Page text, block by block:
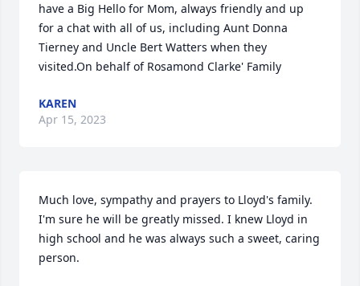
have a Big Hello for Mom, always friendly and up
for a chat with all of us, including Aunt Donna
Tierney and Uncle Bert Watters when they
visited.On behalf of Rosamond Clarke' Family
KAREN
Apr 15, 2023
Much love, sympathy and prayers to Lloyd's family.
I'm sure he will be greatly missed. I knew Lloyd in
high school and he was always such a sweet, caring
person.